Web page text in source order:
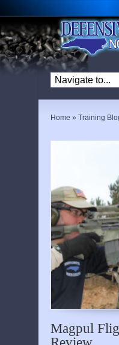
Home » Training
Magpul